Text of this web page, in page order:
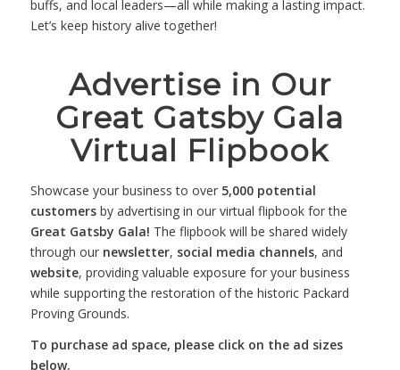
buffs, and local leaders—all while making a lasting impact.
Let’s keep history alive together!
Advertise in Our
Great Gatsby Gala
Virtual Flipbook
Showcase your business to over 5,000 potential
customersby advertising in our virtual flipbook for the
Great Gatsby Gala! The flipbook will be shared widely
through our newsletter, social media channels, and
website, providing valuable exposure for your business
while supporting the restoration of the historic Packard
Proving Grounds.
To purchase ad space, please click on the ad sizes
below.